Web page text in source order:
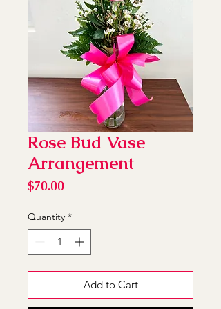
Rose Bud Vase
Arrangement
$70.00
Quantity *
Add to Cart